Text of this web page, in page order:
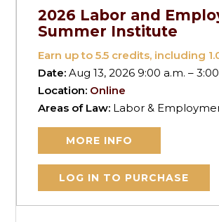
2026 Labor and
Summer Institute
Earn up to5.5 credits, including
Date:Aug 13, 2026 9:00 a.m. –
Location: Online
Areas of Law: Labor &
MORE INFO
LOG IN TO PURCHASE